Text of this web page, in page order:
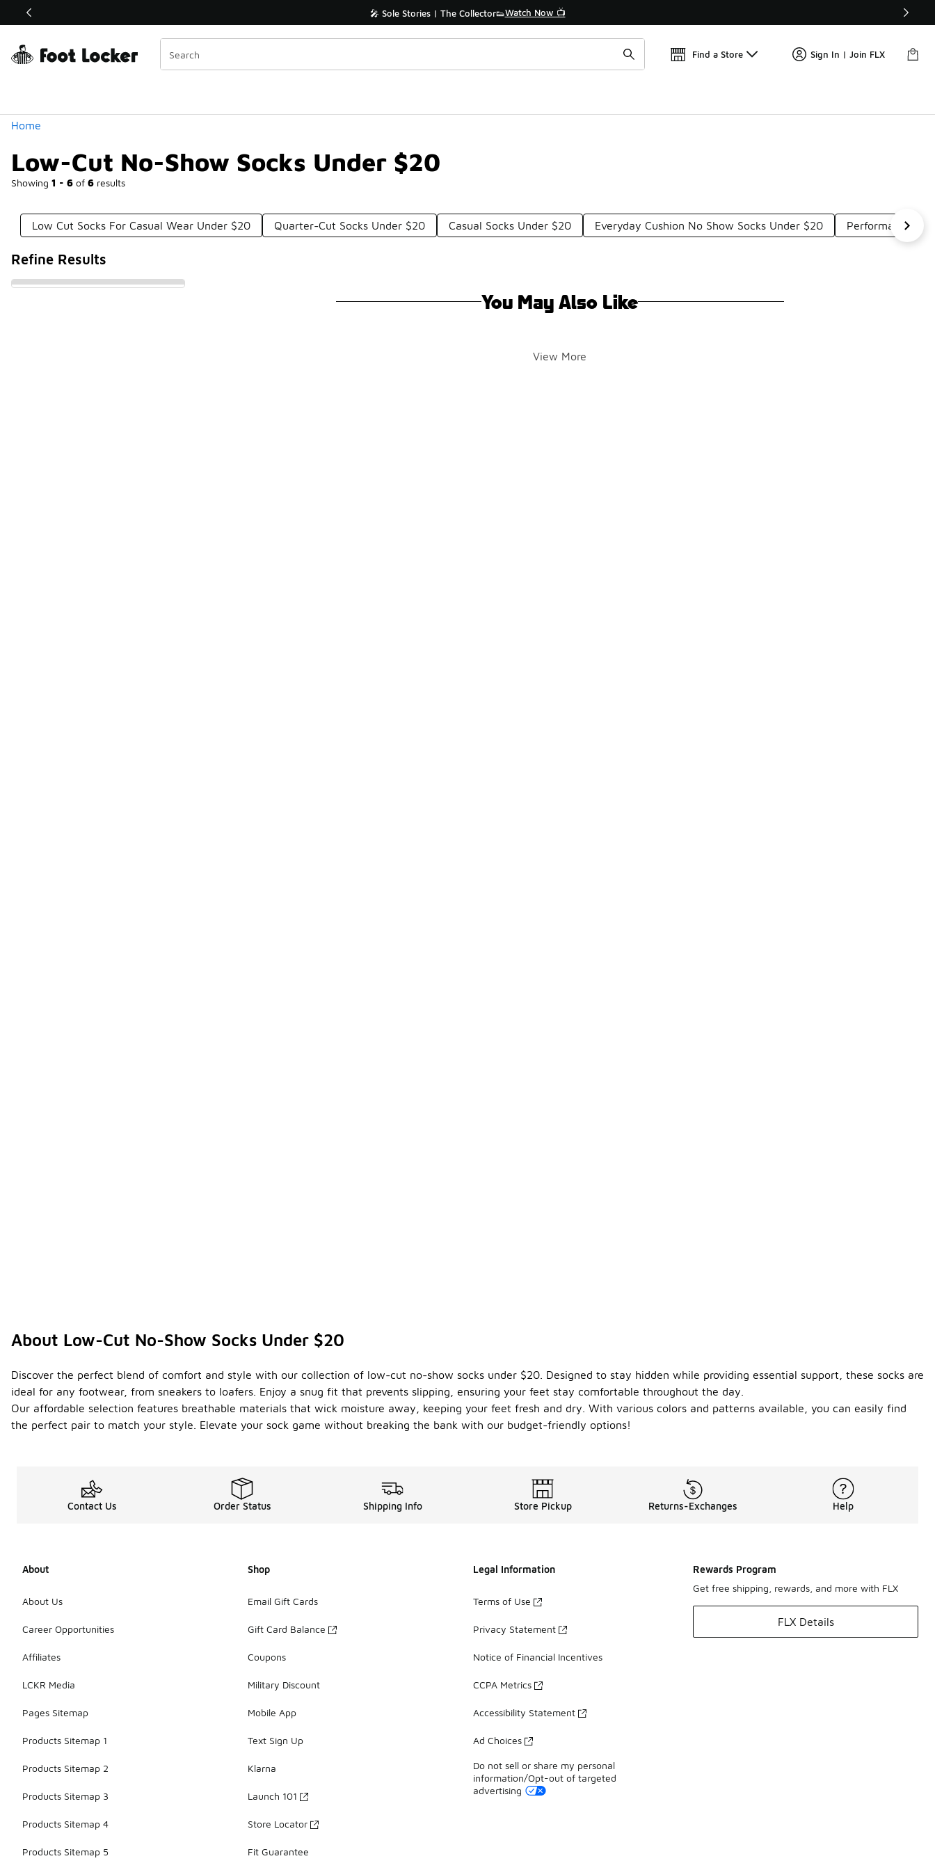
Off Sale Extended🔥 🎤 Sole Stories | The Collector👟Watch Now 📺 🛍️ Buy Online, Pick-Up In Store 🚗
Find a Store Sign In | Join FLX
Home
Low-Cut No-Show Socks Under $20
Showing 1 - 6 of 6 results
Similar
Categories
Low Cut Socks For Casual Wear Under $20 Quarter-Cut Socks Under $20 Casual Socks Under $20 Everyday Cushion No Show Socks Under $20 Performance No
Refine Results
You May Also Like
View More
About Low-Cut No-Show Socks Under $20
Discover the perfect blend of comfort and style with our collection of low-cut no-show socks under $20. Designed to stay hidden while providing essential support, these socks are
ideal for any footwear, from sneakers to loafers. Enjoy a snug fit that prevents slipping, ensuring your feet stay comfortable throughout the day.
Our affordable selection features breathable materials that wick moisture away, keeping your feet fresh and dry. With various colors and patterns available, you can easily find
the perfect pair to match your style. Elevate your sock game without breaking the bank with our budget-friendly options!
Contact Us Order Status Shipping Info Store Pickup Returns-Exchanges Help
About
About Us
Career Opportunities
Affiliates
LCKR Media
Pages Sitemap
Products Sitemap 1
Products Sitemap 2
Products Sitemap 3
Products Sitemap 4
Products Sitemap 5
Shop
Email Gift Cards
Gift Card Balance
Coupons
Military Discount
Mobile App
Text Sign Up
Klarna
Launch 101
Store Locator
Fit Guarantee
Legal Information
Terms of Use
Privacy Statement
Notice of Financial Incentives
CCPA Metrics
Accessibility Statement
Ad Choices
Do not sell or share my personal
information/Opt-out of targeted
advertising
Rewards Program
Get free shipping, rewards, and more with FLX
FLX Details